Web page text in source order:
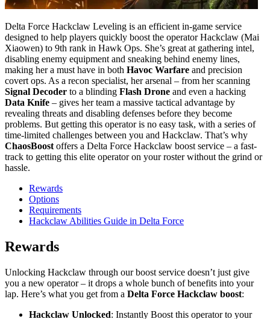
Delta Force Hackclaw Leveling is an efficient in-game service
designed to help players quickly boost the operator Hackclaw (Mai
Xiaowen) to 9th rank in Hawk Ops. She’s great at gathering intel,
disabling enemy equipment and sneaking behind enemy lines,
making her a must have in both Havoc Warfare and precision
covert ops. As a recon specialist, her arsenal – from her scanning
Signal Decoder to a blinding Flash Drone and even a hacking
Data Knife – gives her team a massive tactical advantage by
revealing threats and disabling defenses before they become
problems. But getting this operator is no easy task, with a series of
time-limited challenges between you and Hackclaw. That’s why
ChaosBoost offers a Delta Force Hackclaw boost service – a fast-
track to getting this elite operator on your roster without the grind or
hassle.
Rewards
Options
Requirements
Hackclaw Abilities Guide in Delta Force
Rewards
Unlocking Hackclaw through our boost service doesn’t just give
you a new operator – it drops a whole bunch of benefits into your
lap. Here’s what you get from a Delta Force Hackclaw boost:
Hackclaw Unlocked: Instantly Boost this operator to your